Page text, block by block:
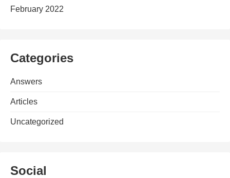
February 2022
Categories
Answers
Articles
Uncategorized
Social